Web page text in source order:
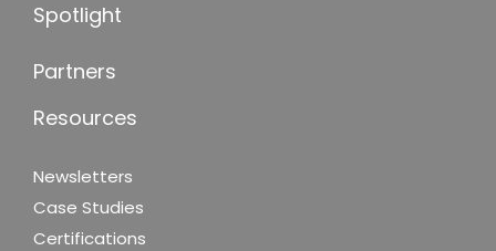
Spotlight
Partners
Resources
Newsletters
Case Studies
Certifications